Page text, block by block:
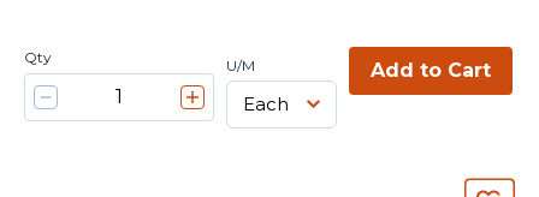
Qty U/M Add to Cart